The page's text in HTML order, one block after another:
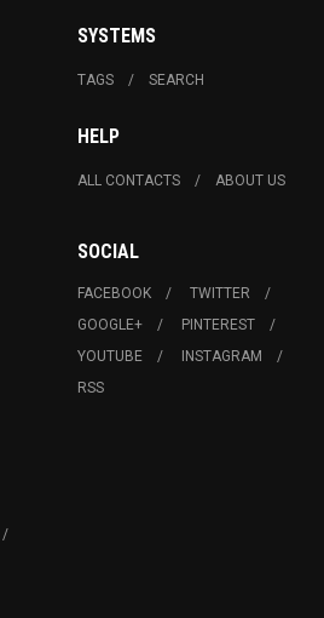
SYSTEMS
TAGS SEARCH
HELP
ALL CONTACTS ABOUT US
SOCIAL
FACEBOOK
TWITTER
GOOGLE+
PINTEREST
YOUTUBE
INSTAGRAM
RSS